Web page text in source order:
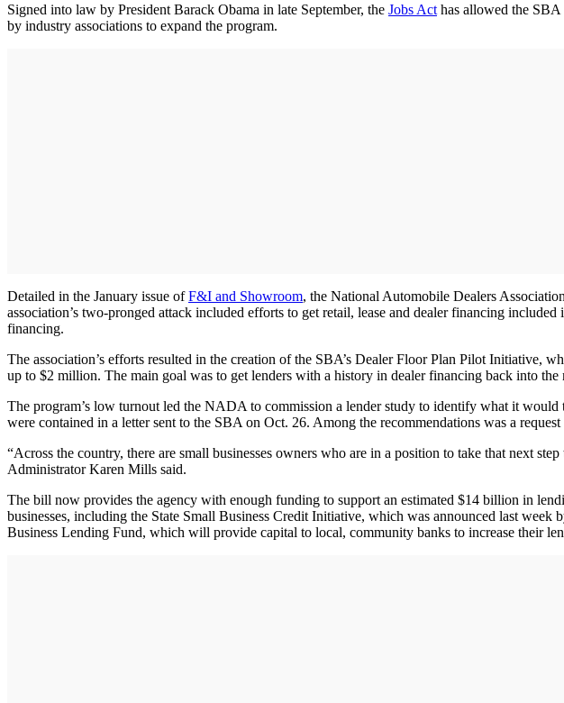
Signed into law by President Barack Obama in late September, the Jobs Act has allowed the
by industry associations to expand the program.
Detailed in the January issue ofF&I and Showroom, the National Automobile Dealers
association’s two-pronged attack included efforts to get retail, lease and dealer financing
financing.
The association’s efforts resulted in the creation of the SBA’s Dealer Floor Plan Pilot Initiative,
up to $2 million. The main goal was to get lenders with a history in dealer financing back into the
The program’s low turnout led the NADA to commission a lender study to identify what it
were contained in a letter sent to the SBA on Oct. 26. Among the recommendations was a
“Across the country, there are small businesses owners who are in a position to take that next
Administrator Karen Mills said.
The bill now provides the agency with enough funding to support an estimated $14 billion in
businesses, including the State Small Business Credit Initiative, which was announced last
Business Lending Fund, which will provide capital to local, community banks to increase their